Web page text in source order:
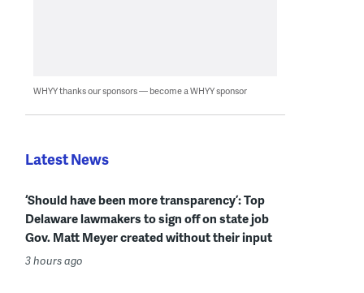
WHYY thanks our sponsors — become a WHYY sponsor
Latest News
‘Should have been more transparency’: Top
Delaware lawmakers to sign off on state job
Gov. Matt Meyer created without their input
3 hours ago